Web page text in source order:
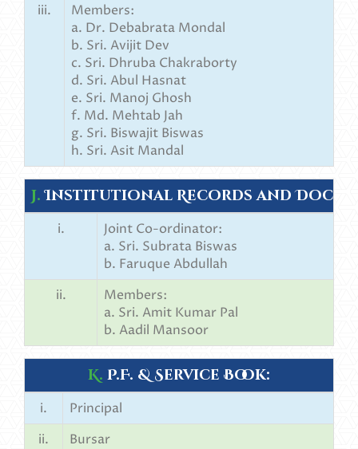
iii.
Members:
a. Dr. Debabrata Mondal
b. Sri. Avijit Dev
c. Sri. Dhruba Chakraborty
d. Sri. Abul Hasnat
e. Sri. Manoj Ghosh
f. Md. Mehtab Jah
g. Sri. Biswajit Biswas
h. Sri. Asit Mandal
J.Institutional Records and
i.
Joint Co-ordinator:
a. Sri. Subrata Biswas
b. Faruque Abdullah
ii.
Members:
a. Sri. Amit Kumar Pal
b. Aadil Mansoor
K. P.F. & Service Book:
i.
Principal
ii.
Bursar